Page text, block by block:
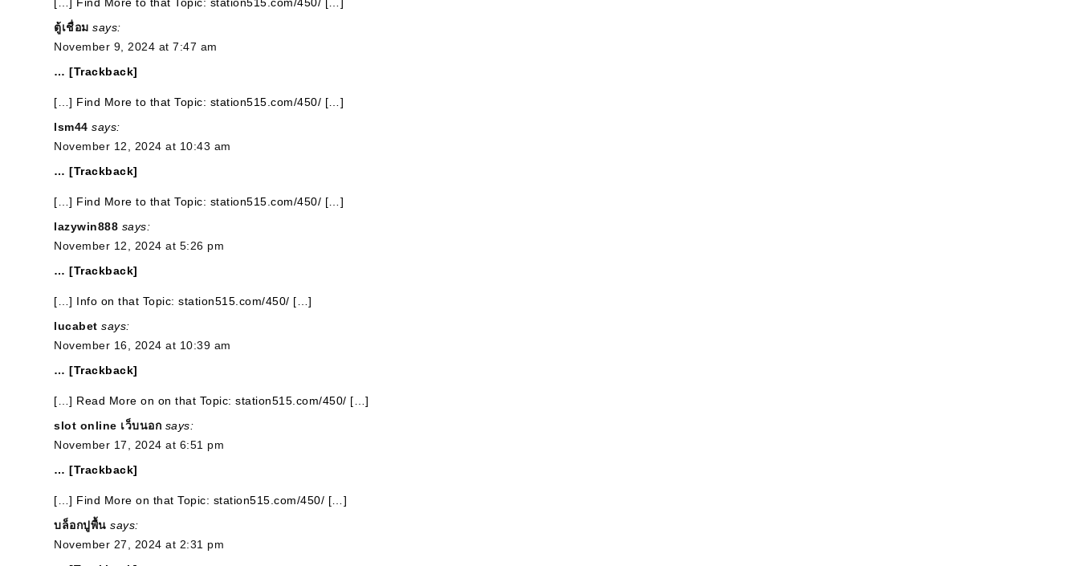
ตู้เชื่อม says:
November 9, 2024 at 7:47 am
… [Trackback]
[…] Find More to that Topic: station515.com/450/ […]
lsm44 says:
November 12, 2024 at 10:43 am
… [Trackback]
[…] Find More to that Topic: station515.com/450/ […]
lazywin888 says:
November 12, 2024 at 5:26 pm
… [Trackback]
[…] Info on that Topic: station515.com/450/ […]
lucabet says:
November 16, 2024 at 10:39 am
… [Trackback]
[…] Read More on on that Topic: station515.com/450/ […]
slot online เว็บนอก says:
November 17, 2024 at 6:51 pm
… [Trackback]
[…] Find More on that Topic: station515.com/450/ […]
บล็อกปูพื้น says:
November 27, 2024 at 2:31 pm